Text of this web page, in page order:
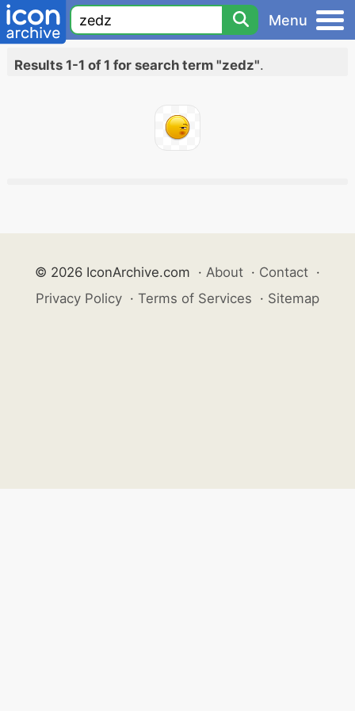
Menu
Results 1-1 of 1 for search term "zedz".
© 2026 IconArchive.com · About · Contact ·
Privacy Policy · Terms of Services · Sitemap